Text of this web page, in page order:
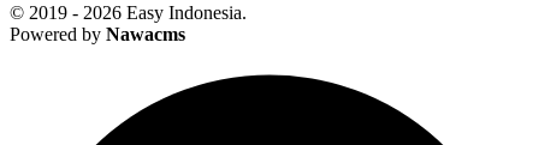
© 2019 - 2026 Easy Indonesia.
Powered by Nawacms